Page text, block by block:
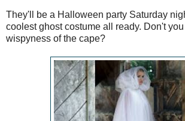
They'll be a Halloween party Saturday
coolest ghost costume all ready. Don't
wispyness of the cape?